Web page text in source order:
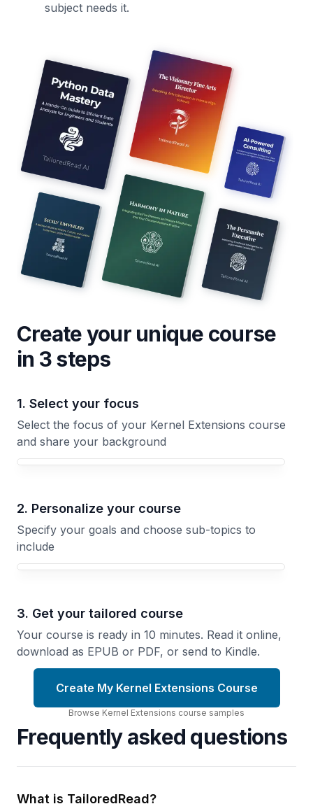
subject needs it.
Create your unique course
in 3 steps
1. Select your focus
Select the focus of your Kernel Extensions course
and share your background
Your Kernel Extensions course focus
2. Personalize your course
Specify your goals and choose sub-topics to
include
3. Get your tailored course
Your course is ready in 10 minutes. Read it online,
download as EPUB or PDF, or send to Kindle.
Create My Kernel Extensions Course
Browse Kernel Extensions course samples
Frequently asked questions
What is TailoredRead?